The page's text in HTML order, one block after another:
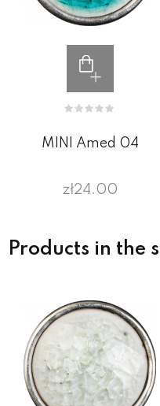
MINI Amed 04
zł24.00
Products in the